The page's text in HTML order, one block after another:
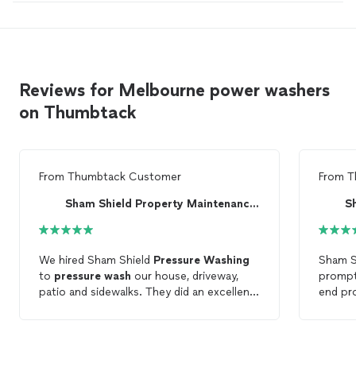
Reviews for Melbourne power washers
on Thumbtack
From Thumbtack Customer
Sham Shield Property Maintenance, LLC
We hired Sham Shield Pressure Washing
to pressure wash our house, driveway,
patio and sidewalks. They did an excellent
From
Sham
prompt
end product.